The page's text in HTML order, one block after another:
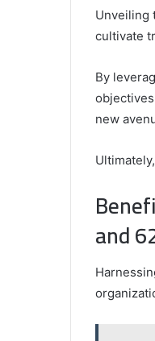
Unveiling
cultivate
By
new
and